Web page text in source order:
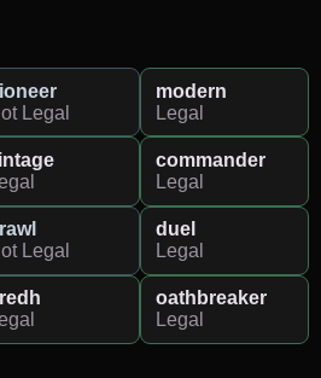
Legal
modern
Legal
commander
Legal
Legal
duel
Legal
oathbreaker
Legal